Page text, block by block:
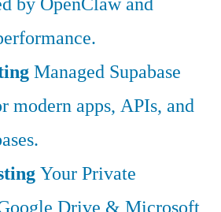
Managed Supabase
modern apps, APIs, and
Your Private